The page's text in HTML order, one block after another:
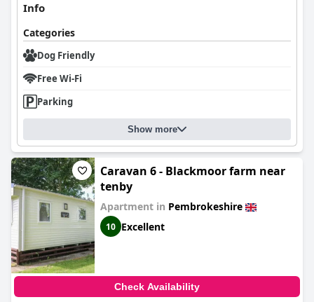
Info
Categories
Dog Friendly
Free Wi-Fi
Parking
Show more
Caravan 6 - Blackmoor farm near
tenby
Apartment in Pembrokeshire
10 Excellent
Check Availability